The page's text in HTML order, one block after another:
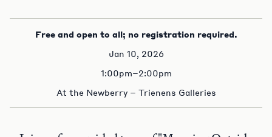
Free and open to all; no registration required.
Jan 10, 2026
1:00pm–2:00pm
At the Newberry – Trienens Galleries